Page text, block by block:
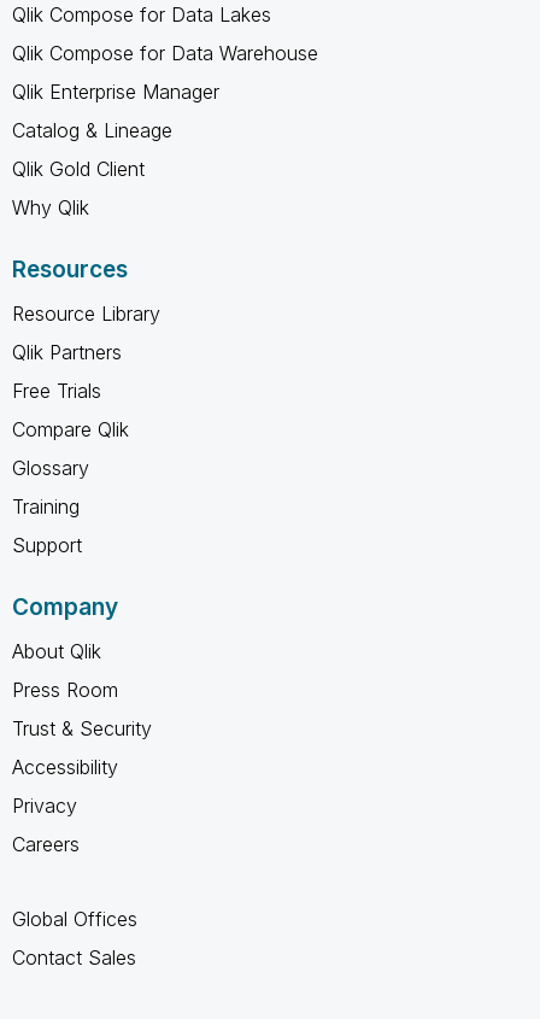
Qlik Compose for Data Lakes
Qlik Compose for Data Warehouse
Qlik Enterprise Manager
Catalog & Lineage
Qlik Gold Client
Why Qlik
Resources
Resource Library
Qlik Partners
Free Trials
Compare Qlik
Glossary
Training
Support
Company
About Qlik
Press Room
Trust & Security
Accessibility
Privacy
Careers
Global Offices
Contact Sales